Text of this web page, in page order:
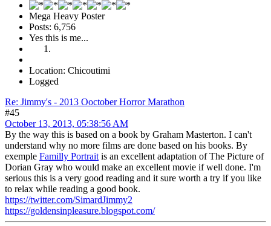
Mega Heavy Poster
Posts: 6,756
Yes this is me...
Location: Chicoutimi
Logged
Re: Jimmy's - 2013 Ooctober Horror Marathon
#45
October 13, 2013, 05:38:56 AM
By the way this is based on a book by Graham Masterton. I can't
understand why no more films are done based on his books. By
exemple Familly Portrait is an excellent adaptation of The Picture of
Dorian Gray who would make an excellent movie if well done. I'm
serious this is a very good reading and it sure worth a try if you like
to relax while reading a good book.
https://twitter.com/SimardJimmy2
https://goldensinpleasure.blogspot.com/